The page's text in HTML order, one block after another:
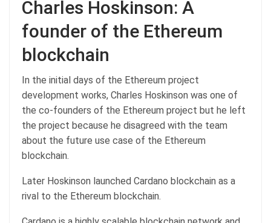
Charles Hoskinson: A
founder of the Ethereum
blockchain
In the initial days of the Ethereum project
development works, Charles Hoskinson was one of
the co-founders of the Ethereum project but he left
the project because he disagreed with the team
about the future use case of the Ethereum
blockchain.
Later Hoskinson launched Cardano blockchain as a
rival to the Ethereum blockchain.